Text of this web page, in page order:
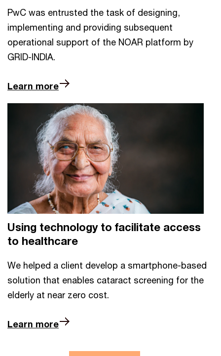
PwC was entrusted the task of designing,
implementing and providing subsequent
operational support of the NOAR platform by
GRID-INDIA.
Learn more
Using technology to facilitate access
to healthcare
We helped a client develop a smartphone-based
solution that enables cataract screening for the
elderly at near zero cost.
Learn more